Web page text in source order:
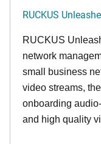
RUCKUS
RUCKUS
network
small business
video streams,
onboarding
and high quality